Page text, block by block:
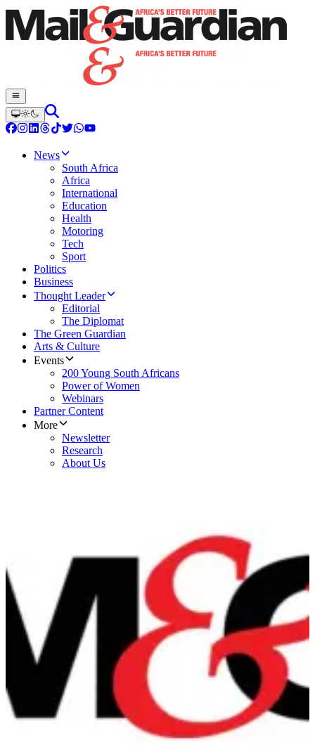
News
South Africa
Africa
International
Education
Health
Motoring
Tech
Sport
Politics
Business
Thought Leader
Editorial
The Diplomat
The Green Guardian
Arts & Culture
Events
200 Young South Africans
Power of Women
Webinars
Partner Content
More
Newsletter
Research
About Us